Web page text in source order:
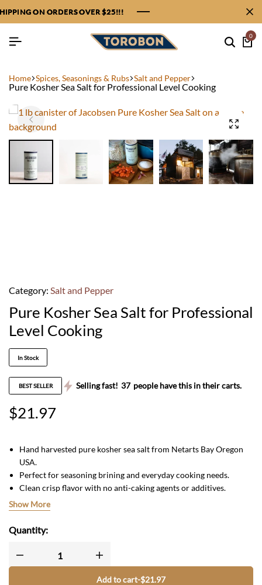
ON ORDERS OVER $25!!!
ON ORDERS OVER $25!!!
ON ORDERS OVER $25!!!
ON ORDERS OVER $25!!!
0
Home Spices, Seasonings & Rubs Salt and Pepper
Pure Kosher Sea Salt for Professional Level Cooking
Category: Salt and Pepper
Pure Kosher Sea Salt for Professional
Level Cooking
In Stock
BEST SELLER Selling fast! 37 people have this in their carts.
$21.97
Hand harvested pure kosher sea salt from Netarts Bay Oregon
USA.
Perfect for seasoning brining and everyday cooking needs.
Clean crisp flavor with no anti-caking agents or additives.
All natural non GMO and packaged in a convenient 1 lb
container.
spices :International, Itallian, Asian, African, South American
DRY/WET:dry
Show More
Quantity:
Add to cart-$21.97